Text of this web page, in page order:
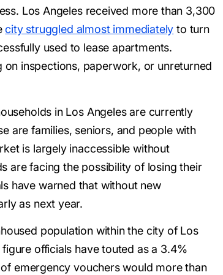
Los Angeles received more than 3,300
city struggled almost immediately to turn
used to lease apartments.
inspections, paperwork, or unreturned
in Los Angeles are currently
are families, seniors, and people with
is largely inaccessible without
are facing the possibility of losing their
have warned that without new
as next year.
population within the city of Los
figure officials have touted as a 3.4%
emergency vouchers would more than